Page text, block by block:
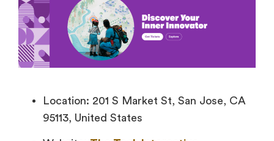
Location: 201 S Market St, San Jose, CA
95113, United States